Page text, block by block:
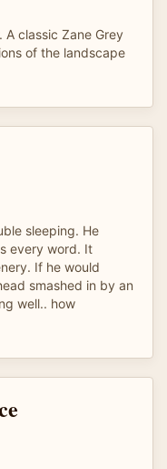
A classic Zane Grey
of the landscape
sleeping. He
every word. It
If he would
smashed in by an
well.. how